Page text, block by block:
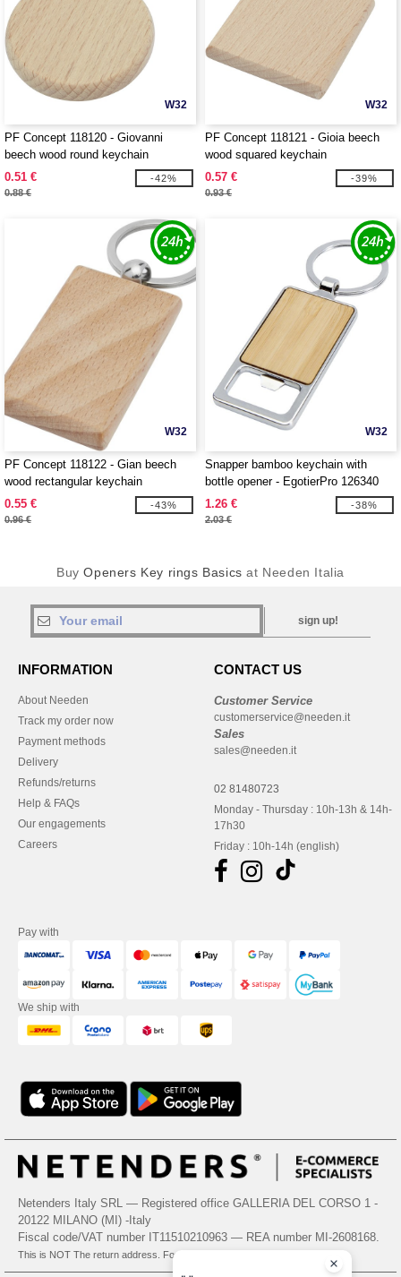
W32
PF Concept 118120 - Giovanni
beech wood round keychain
0.51 €
0.88 €
-42%
W32
PF Concept 118121 - Gioia beech
wood squared keychain
0.57 €
0.93 €
-39%
W32
PF Concept 118122 - Gian beech
wood rectangular keychain
0.55 €
0.96 €
-43%
W32
Snapper bamboo keychain with
bottle opener - EgotierPro 126340
1.26 €
2.03 €
-38%
BuyOpeners Key rings Basics at Needen Italia
sign up!
INFORMATION
About Needen
Track my order now
Payment methods
Delivery
Refunds/returns
Help & FAQs
Our engagements
Careers
CONTACT US
Customer Service
customerservice@needen.it
Sales
sales@needen.it
02 81480723
Monday - Thursday : 10h-13h & 14h-
17h30
Friday : 10h-14h (english)
Pay with
We ship with
Netenders Italy SRL — Registered office GALLERIA DEL CORSO 1 -
20122 MILANO (MI) -Italy
Fiscal code/VAT number IT11510210963 — REA number MI-2608168.
This is NOT The return address. For returns, see here